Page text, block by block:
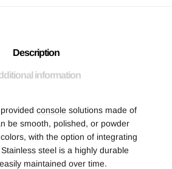
Description
information
console solutions made of
be smooth, polished, or powder
with the option of integrating
steel is a highly durable
maintained over time.